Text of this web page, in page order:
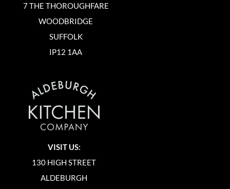
7 THE THOROUGHFARE
WOODBRIDGE
SUFFOLK
IP12 1AA
VISIT US:
130 HIGH STREET
ALDEBURGH